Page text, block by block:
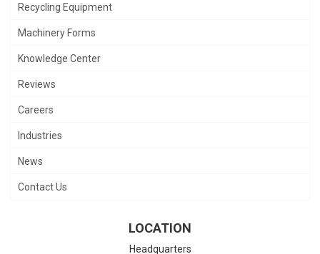
Recycling Equipment
Machinery Forms
Knowledge Center
Reviews
Careers
Industries
News
Contact Us
LOCATION
Headquarters